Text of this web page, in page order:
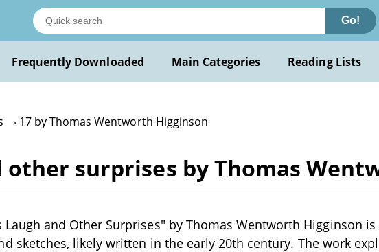
Go!
Frequently Downloaded Main Categories Reading Lists
17 by Thomas Wentworth Higginson
other surprises by Thomas
Laugh and Other Surprises" by Thomas Wentworth Higginson
sketches, likely written in the early 20th century. The work